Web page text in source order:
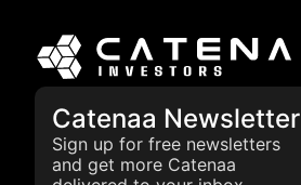
Catenaa Newsletter
Sign up for free newsletters
and get more Catenaa